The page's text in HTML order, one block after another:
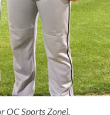
OC Sports Zone).